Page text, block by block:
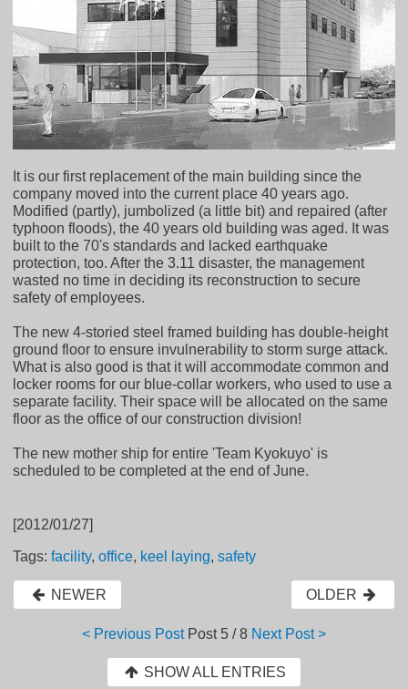
It is our first replacement of the main building since the
company moved into the current place 40 years ago.
Modified (partly), jumbolized (a little bit) and repaired (after
typhoon floods), the 40 years old building was aged. It was
built to the 70's standards and lacked earthquake
protection, too. After the 3.11 disaster, the management
wasted no time in deciding its reconstruction to secure
safety of employees.
The new 4-storied steel framed building has double-height
ground floor to ensure invulnerability to storm surge attack.
What is also good is that it will accommodate common and
locker rooms for our blue-collar workers, who used to use a
separate facility. Their space will be allocated on the same
floor as the office of our construction division!
The new mother ship for entire 'Team Kyokuyo' is
scheduled to be completed at the end of June.
[2012/01/27]
Tags:facility,office, keel laying,safety
NEWER OLDER
< Previous Post Post 5 / 8 Next Post >
SHOW ALL ENTRIES